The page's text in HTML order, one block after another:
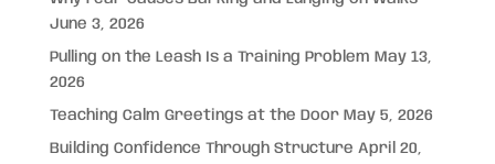
June 3, 2026
Pulling on the Leash Is a Training Problem May 13,
2026
Teaching Calm Greetings at the Door May 5, 2026
Building Confidence Through Structure April 20,